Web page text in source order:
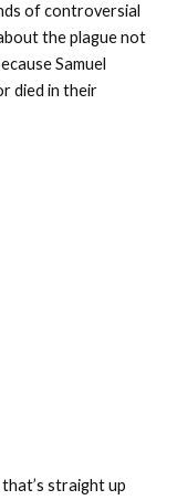
of controversial
the plague not
Samuel
died in their
straight up